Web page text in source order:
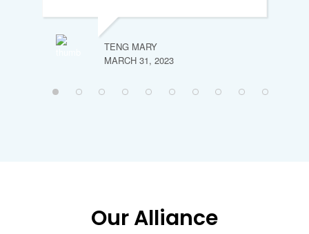
TENG MARY
MARCH 31, 2023
Our Alliance